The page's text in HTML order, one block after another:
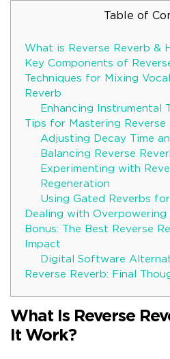
Table of
What is Reverse Reverb &
Key Components of
Techniques for Mixing
Reverb
Enhancing Instrumental
Tips for Mastering Reverse
Adjusting Decay Time
Balancing Reverse
Experimenting with
Regeneration
Using Gated Reverbs
Dealing with Overpowering
Bonus: The Best Reverse
Impact
Digital Software
Reverse Reverb: Final
What Is Reverse
It Work?